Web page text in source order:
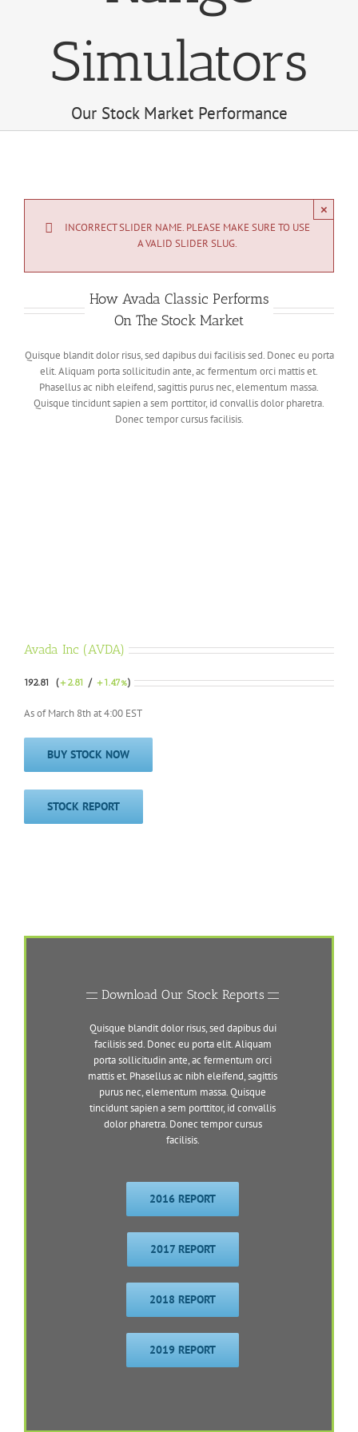
Simulators
Our Stock Market Performance
INCORRECT SLIDER NAME. PLEASE MAKE SURE TO USE
A VALID SLIDER SLUG.
×
How Avada Classic Performs
On The Stock Market
Quisque blandit dolor risus, sed dapibus dui facilisis sed. Donec eu porta
elit. Aliquam porta sollicitudin ante, ac fermentum orci mattis et.
Phasellus ac nibh eleifend, sagittis purus nec, elementum massa.
Quisque tincidunt sapien a sem porttitor, id convallis dolor pharetra.
Donec tempor cursus facilisis.
Avada Inc (AVDA)
192.81 (+2.81 / +1.47%)
As of March 8th at 4:00 EST
BUY STOCK NOW
STOCK REPORT
Download Our Stock Reports
Quisque blandit dolor risus, sed dapibus dui
facilisis sed. Donec eu porta elit. Aliquam
porta sollicitudin ante, ac fermentum orci
mattis et. Phasellus ac nibh eleifend, sagittis
purus nec, elementum massa. Quisque
tincidunt sapien a sem porttitor, id convallis
dolor pharetra. Donec tempor cursus
facilisis.
2016 REPORT
2017 REPORT
2018 REPORT
2019 REPORT